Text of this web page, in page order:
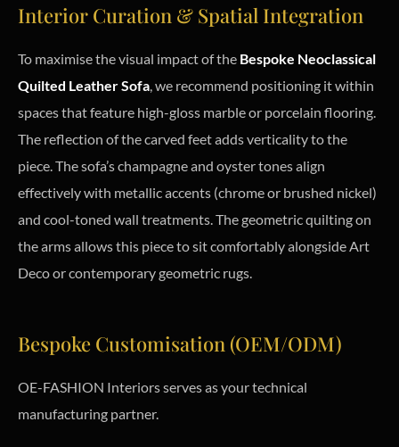
Interior Curation & Spatial Integration
To maximise the visual impact of the Bespoke Neoclassical
Quilted Leather Sofa, we recommend positioning it within
spaces that feature high-gloss marble or porcelain flooring.
The reflection of the carved feet adds verticality to the
piece. The sofa’s champagne and oyster tones align
effectively with metallic accents (chrome or brushed nickel)
and cool-toned wall treatments. The geometric quilting on
the arms allows this piece to sit comfortably alongside Art
Deco or contemporary geometric rugs.
Bespoke Customisation (OEM/ODM)
OE-FASHION Interiors serves as your technical
manufacturing partner.